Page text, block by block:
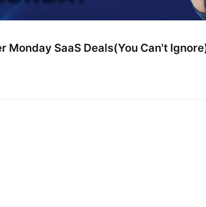
Monday SaaS Deals(You Can't